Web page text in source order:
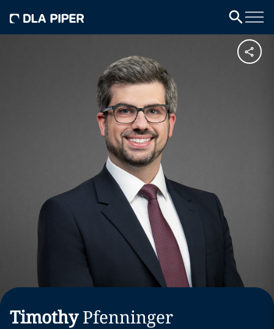
Timothy Pfenninger